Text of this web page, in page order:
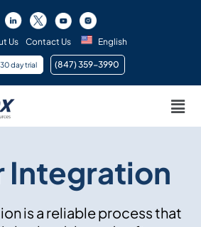
Us Contact Us English
day trial (847) 359-3990 ​
Integration
is a reliable process that